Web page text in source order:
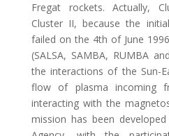
Fregat rockets. Actually,
Cluster II, because the
failed on the 4th of June
(SALSA, SAMBA, RUMBA
the interactions of the Sun-
flow of plasma incoming
interacting with the
mission has been